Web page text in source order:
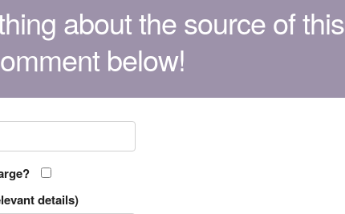
about the source of this
below!
details)